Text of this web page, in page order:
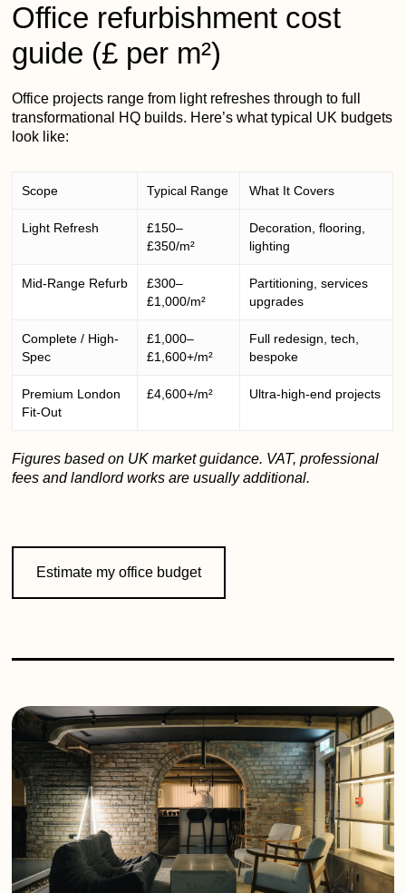
Office refurbishment cost
guide (£ per m²)
Office projects range from light refreshes through to full
transformational HQ builds. Here’s what typical UK budgets
look like:
Scope Typical Range What It Covers
Light Refresh
£150–
£350/m²
Decoration, flooring,
lighting
Mid-Range Refurb
£300–
£1,000/m²
Partitioning, services
upgrades
Complete / High-
Spec
£1,000–
£1,600+/m²
Full redesign, tech,
bespoke
Premium London
Fit-Out
£4,600+/m² Ultra-high-end projects
Figures based on UK market guidance. VAT, professional
fees and landlord works are usually additional.
Estimate my office budget